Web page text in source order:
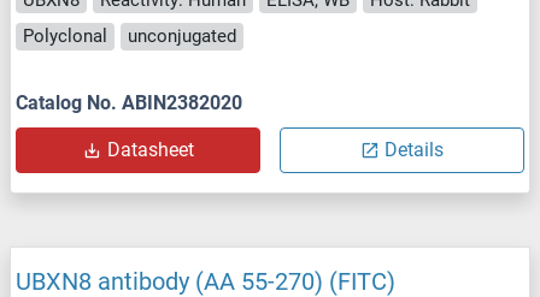
Polyclonal
unconjugated
Catalog No. ABIN2382020
Datasheet Details
UBXN8 antibody (AA 55-270) (FITC)